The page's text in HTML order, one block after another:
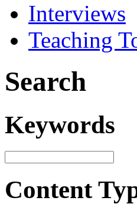
Interviews
Teaching
Search
Keywords
Content